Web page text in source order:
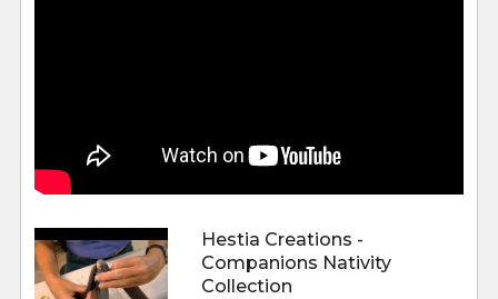
Hestia Creations -
Companions Nativity
Collection